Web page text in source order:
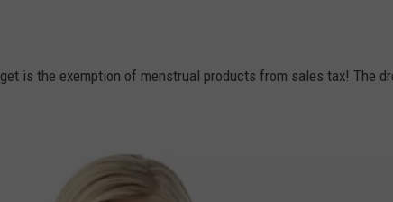
is the exemption of menstrual products from sales tax! The